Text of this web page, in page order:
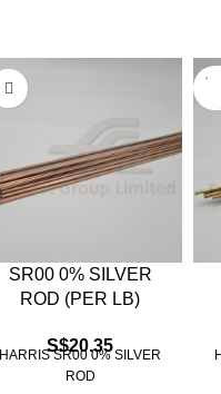
SR00 0% SILVER
ROD (PER LB)
S$20.35
HARRIS SR00 0% SILVER
ROD